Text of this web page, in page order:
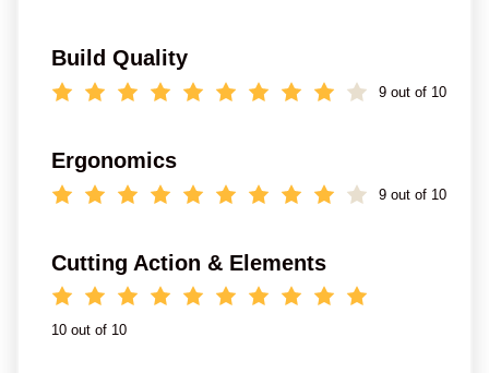
Build Quality
9 out of 10
Ergonomics
9 out of 10
Cutting Action & Elements
10 out of 10